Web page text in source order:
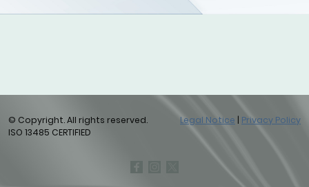
© Copyright. All rights reserved.
ISO 13485 CERTIFIED
Legal Notice | Privacy Policy